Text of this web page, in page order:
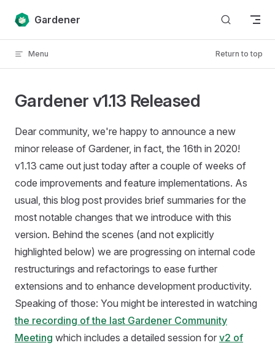
Skip to content
Gardener
Menu Return to top
Gardener v1.13 Released
Dear community, we're happy to announce a new
minor release of Gardener, in fact, the 16th in 2020!
v1.13 came out just today after a couple of weeks of
code improvements and feature implementations. As
usual, this blog post provides brief summaries for the
most notable changes that we introduce with this
version. Behind the scenes (and not explicitly
highlighted below) we are progressing on internal code
restructurings and refactorings to ease further
extensions and to enhance development productivity.
Speaking of those: You might be interested in watching
the recording of the last Gardener Community
Meeting which includes a detailed session for v2 of